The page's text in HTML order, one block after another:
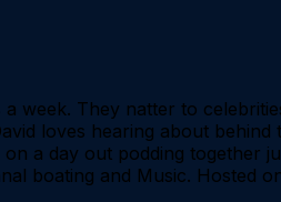
They natter to
loves hearing about
a day out podding
boating and Music. Hosted